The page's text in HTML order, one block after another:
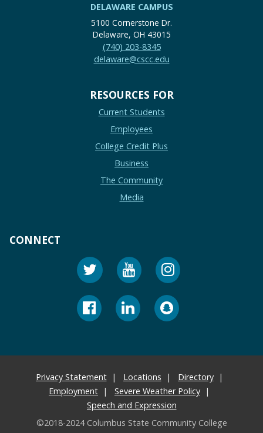
DELAWARE CAMPUS
5100 Cornerstone Dr.
Delaware, OH 43015
(740) 203-8345
delaware@cscc.edu
RESOURCES FOR
Current Students
Employees
College Credit Plus
Business
The Community
Media
CONNECT
Privacy Statement Locations
Directory
Employment
Severe Weather Policy
Speech and Expression
©2018-2024 Columbus State Community College